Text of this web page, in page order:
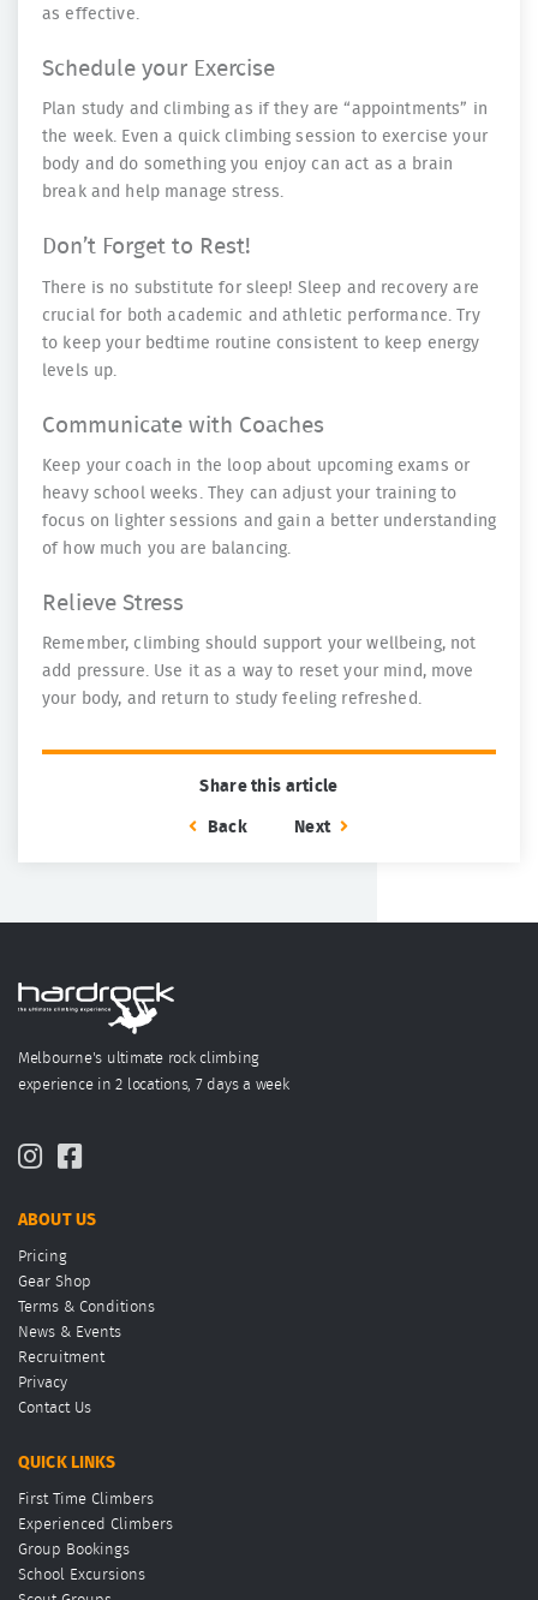
as effective.
Schedule your Exercise
Plan study and climbing as if they are “appointments” in
the week. Even a quick climbing session to exercise your
body and do something you enjoy can act as a brain
break and help manage stress.
Don’t Forget to Rest!
There is no substitute for sleep! Sleep and recovery are
crucial for both academic and athletic performance. Try
to keep your bedtime routine consistent to keep energy
levels up.
Communicate with Coaches
Keep your coach in the loop about upcoming exams or
heavy school weeks. They can adjust your training to
focus on lighter sessions and gain a better understanding
of how much you are balancing.
Relieve Stress
Remember, climbing should support your wellbeing, not
add pressure. Use it as a way to reset your mind, move
your body, and return to study feeling refreshed.
Share this article
Back Next
Melbourne's ultimate rock climbing
experience in 2 locations, 7 days a week
ABOUT US
Pricing
Gear Shop
Terms & Conditions
News & Events
Recruitment
Privacy
Contact Us
QUICK LINKS
First Time Climbers
Experienced Climbers
Group Bookings
School Excursions